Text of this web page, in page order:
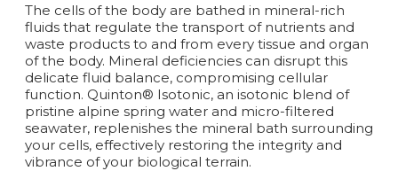
The cells of the body are bathed in mineral-rich
fluids that regulate the transport of nutrients and
waste products to and from every tissue and organ
of the body. Mineral deficiencies can disrupt this
delicate fluid balance, compromising cellular
function. Quinton® Isotonic, an isotonic blend of
pristine alpine spring water and micro-filtered
seawater, replenishes the mineral bath surrounding
your cells, effectively restoring the integrity and
vibrance of your biological terrain.